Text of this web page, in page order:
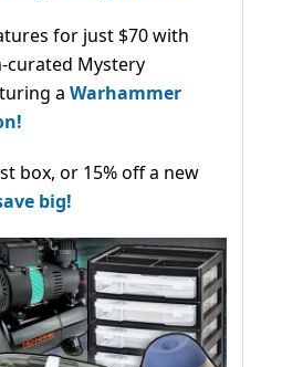
for just $70 with
curated Mystery
a Warhammer
box, or 15% off a new
big!